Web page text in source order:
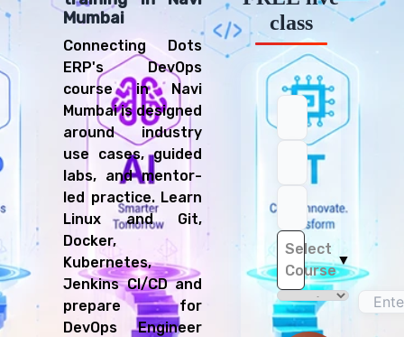
Mumbai
Connecting Dots
ERP's DevOps
course in Navi
Mumbai is designed
around industry
use cases, guided
labs, and mentor-
led practice. Learn
Linux and Git,
Docker,
Kubernetes,
Jenkins CI/CD and
prepare for
DevOps Engineer
class
Select
Course
▼